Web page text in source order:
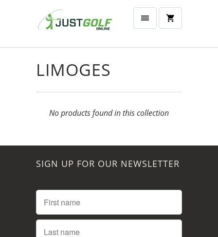
LIMOGES
No products found in this collection
SIGN UP FOR OUR NEWSLETTER